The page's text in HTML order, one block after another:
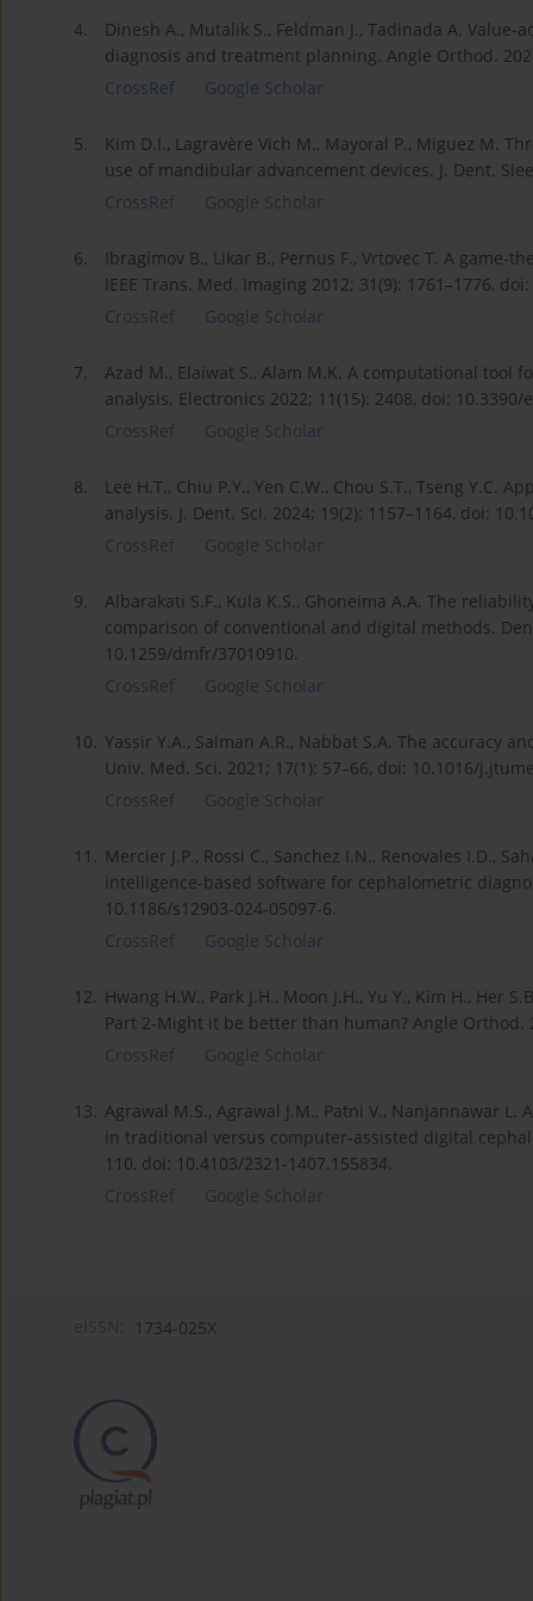
4.
Dinesh A., Mutalik S., Feldman J., Tadinada A.
diagnosis and treatment planning. Angle Orthod.
CrossRef
Google Scholar
5.
Kim D.I., Lagravère Vich M., Mayoral P., Miguez M.
use of mandibular advancement devices. J. Dent.
CrossRef
Google Scholar
6.
Ibragimov B., Likar B., Pernus F., Vrtovec T. A
IEEE Trans. Med. Imaging 2012; 31(9): 1761–1776,
CrossRef
Google Scholar
7.
Azad M., Elaiwat S., Alam M.K. A computational
analysis. Electronics 2022; 11(15): 2408, doi: 10.3390/
CrossRef
Google Scholar
8.
Lee H.T., Chiu P.Y., Yen C.W., Chou S.T., Tseng
analysis. J. Dent. Sci. 2024; 19(2): 1157–1164, doi:
CrossRef
Google Scholar
9.
Albarakati S.F., Kula K.S., Ghoneima A.A. The
comparison of conventional and digital methods.
10.1259/dmfr/37010910.
CrossRef
Google Scholar
10. Yassir Y.A., Salman A.R., Nabbat S.A. The accuracy
Univ. Med. Sci. 2021; 17(1): 57–66, doi: 10.1016/
CrossRef
Google Scholar
11. Mercier J.P., Rossi C., Sanchez I.N., Renovales I.D.,
intelligence-based software for cephalometric
10.1186/s12903-024-05097-6.
CrossRef
Google Scholar
12. Hwang H.W., Park J.H., Moon J.H., Yu Y., Kim H.,
Part 2-Might it be better than human? Angle Orthod.
CrossRef
Google Scholar
13. Agrawal M.S., Agrawal J.M., Patni V., Nanjannawar
in traditional versus computer-assisted digital
110, doi: 10.4103/2321-1407.155834.
CrossRef
Google Scholar
1734-025X